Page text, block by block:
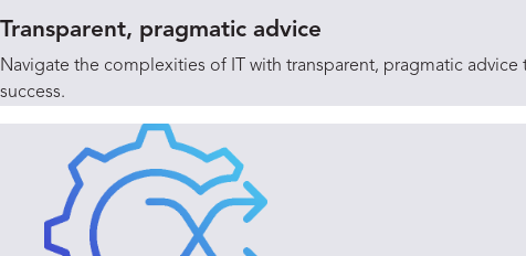
Transparent, pragmatic advice
Navigate the complexities of IT with transparent, pragmatic
success.